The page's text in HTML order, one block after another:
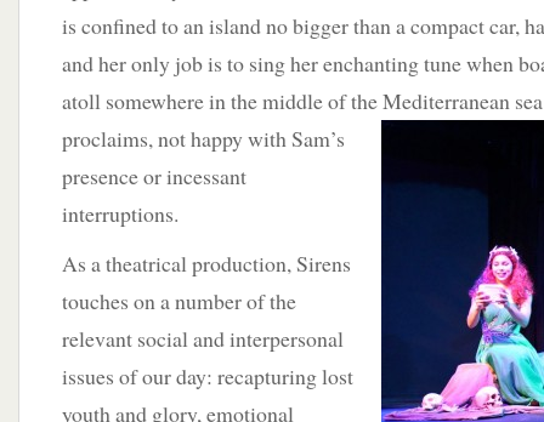
is confined to an island no bigger than a compact car,
and her only job is to sing her enchanting tune when
atoll somewhere in the middle of the Mediterranean
proclaims, not happy with Sam’s
presence or incessant
interruptions.
As a theatrical production, Sirens
touches on a number of the
relevant social and interpersonal
issues of our day: recapturing lost
youth and glory, emotional